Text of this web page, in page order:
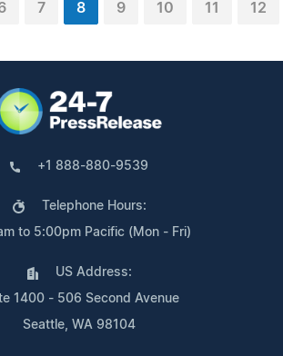
7 8 9 10 11 12
+1 888-880-9539
Telephone Hours:
to 5:00pm Pacific (Mon - Fri)
US Address:
1400 - 506 Second Avenue
Seattle, WA 98104